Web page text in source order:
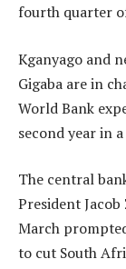
fourth quarter
Kganyago and
Gigaba are in
World Bank
second year in
The central
President
March
to cut South